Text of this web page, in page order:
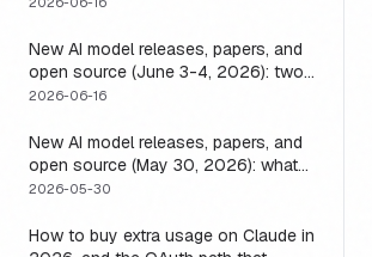
New AI model releases, papers, and
open source (June 3-4, 2026): two
open models, and the harness that
actually runs long
2026-06-16
New AI model releases, papers, and
open source (May 30, 2026): what
dropped, and the one move to test it
2026-05-30
How to buy extra usage on Claude in